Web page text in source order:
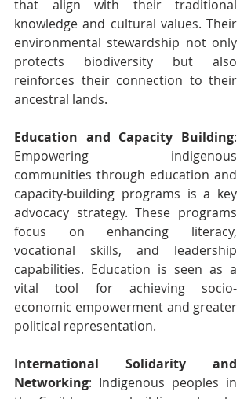
that align with their traditional
knowledge and cultural values. Their
environmental stewardship not only
protects biodiversity but also
reinforces their connection to their
ancestral lands.
Education and Capacity Building:
Empowering indigenous
communities through education and
capacity-building programs is a key
advocacy strategy. These programs
focus on enhancing literacy,
vocational skills, and leadership
capabilities. Education is seen as a
vital tool for achieving socio-
economic empowerment and greater
political representation.
International Solidarity and
Networking: Indigenous peoples in